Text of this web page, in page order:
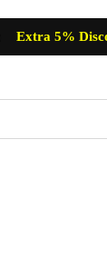
Extra 5%